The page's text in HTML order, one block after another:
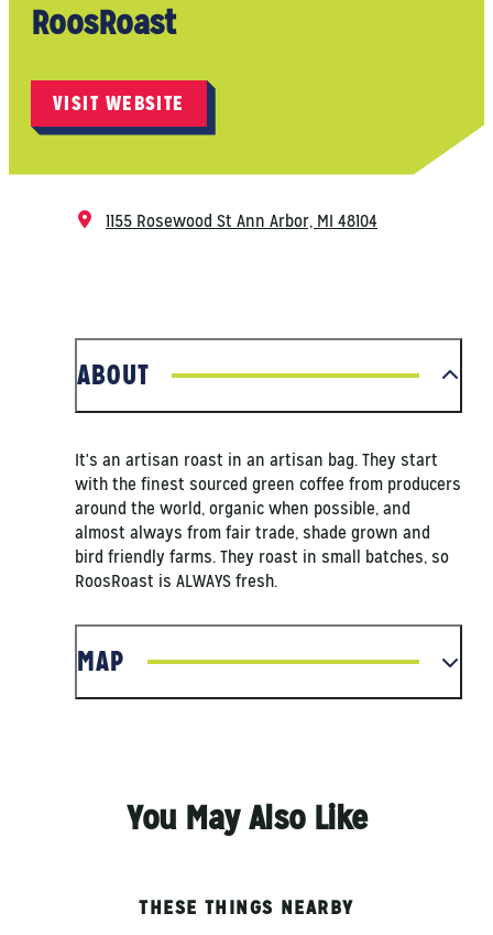
RoosRoast
VISIT WEBSITE
1155 Rosewood St Ann Arbor, MI 48104
ABOUT
It's an artisan roast in an artisan bag. They start
with the finest sourced green coffee from producers
around the world, organic when possible, and
almost always from fair trade, shade grown and
bird friendly farms. They roast in small batches, so
RoosRoast is ALWAYS fresh.
MAP
You May Also Like
THESE THINGS NEARBY